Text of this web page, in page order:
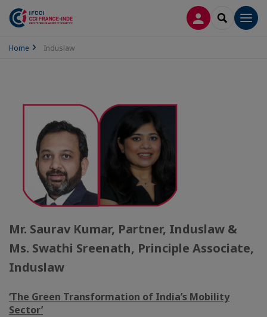
LOG INSEARCH
Home Induslaw
Mr. Saurav Kumar, Partner, Induslaw &
Ms. Swathi Sreenath, Principle Associate,
Induslaw
‘The Green Transformation of India’s Mobility
Sector’